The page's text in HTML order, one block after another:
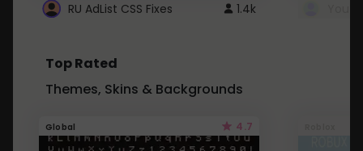
RU AdList CSS Fixes 1.4k
Top Rated
Themes, Skins & Backgrounds
Global 4.7